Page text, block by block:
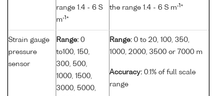
range 1.4 - 6 S
m-1 *
the range 1.4 - 6 S m-1 *
Strain gauge
pressure
sensor
Range: 0
to100, 150,
300, 500,
1000, 1500,
3000, 5000,
Range: 0 to 20, 100, 350,
1000, 2000, 3500 or 7000 m
Accuracy: 0.1% of full scale
range